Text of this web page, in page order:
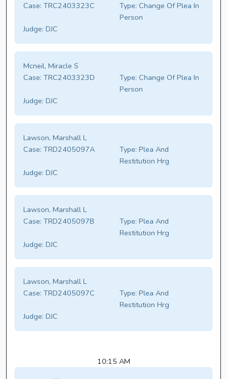
Case: TRC2403323C Type: Change Of Plea In
Person
Judge: DJC
Mcneil, Miracle S
Case: TRC2403323D Type: Change Of Plea In
Person
Judge: DJC
Lawson, Marshall L
Case: TRD2405097A Type: Plea And
Restitution Hrg
Judge: DJC
Lawson, Marshall L
Case: TRD2405097B Type: Plea And
Restitution Hrg
Judge: DJC
Lawson, Marshall L
Case: TRD2405097C Type: Plea And
Restitution Hrg
Judge: DJC
10:15 AM